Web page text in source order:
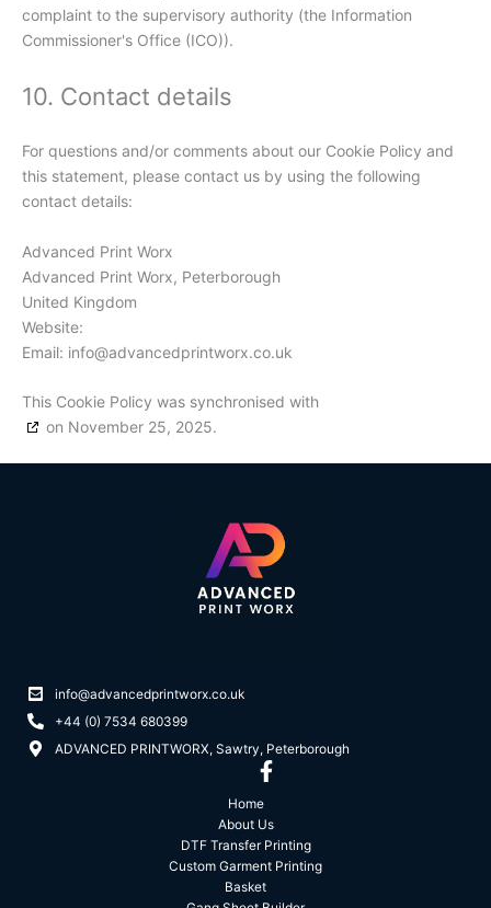
complaint to the supervisory authority (the Information
Commissioner's Office (ICO)).
10. Contact details
For questions and/or comments about our Cookie Policy and
this statement, please contact us by using the following
contact details:
Advanced Print Worx
Advanced Print Worx, Peterborough
United Kingdom
Website:
Email: info@advancedprintworx.co.uk
This Cookie Policy was synchronised with
on November 25, 2025.
info@advancedprintworx.co.uk
+44 (0) 7534 680399
ADVANCED PRINTWORX, Sawtry, Peterborough
Home
About Us
DTF Transfer Printing
Custom Garment Printing
Basket